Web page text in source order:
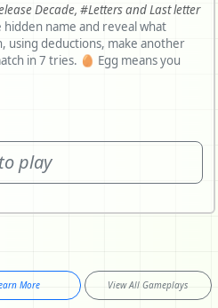
Decade, #Letters andLast letter
name and reveal what
play
More View All Gameplays